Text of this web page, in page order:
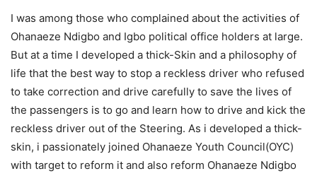
I was among those who complained about the activities of
Ohanaeze Ndigbo and Igbo political office holders at large.
But at a time I developed a thick-Skin and a philosophy of
life that the best way to stop a reckless driver who refused
to take correction and drive carefully to save the lives of
the passengers is to go and learn how to drive and kick the
reckless driver out of the Steering. As i developed a thick-
skin, i passionately joined Ohanaeze Youth Council(OYC)
with target to reform it and also reform Ohanaeze Ndigbo